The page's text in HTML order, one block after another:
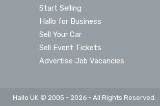
Start Selling
Hallo for Business
Sell Your Car
Sell Event Tickets
Advertise Job Vacancies
Hallo UK © 2005 - 2026 • All Rights Reserved.